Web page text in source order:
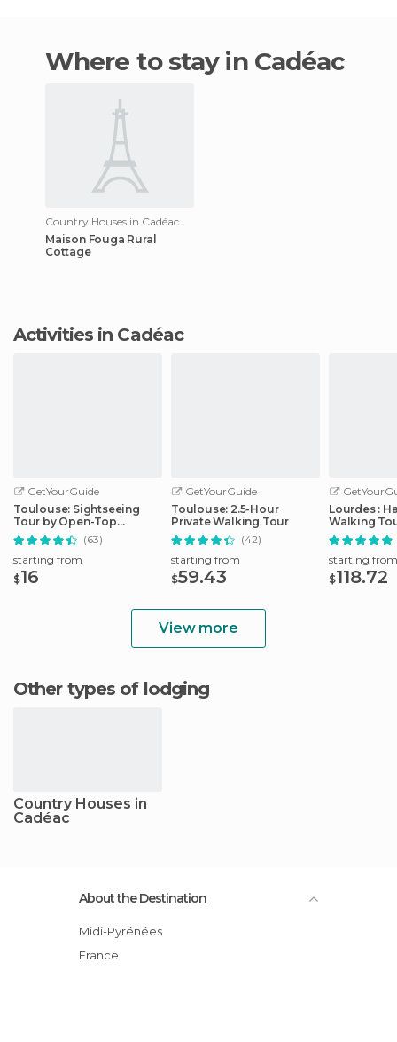
Where to stay in Cadéac
Country Houses in Cadéac
Maison Fouga Rural
Cottage
Activities in Cadéac
GetYourGuide
Toulouse: Sightseeing
Tour by Open-Top
Minibus
(63)
starting from
$16
GetYourGuide
Toulouse: 2.5-Hour
Private Walking Tour
(42)
starting from
$59.43
Lourdes :
Walking
Sanctuary
starting from
$118.72
View more
Other types of lodging
Country Houses in
Cadéac
About the Destination
Midi-Pyrénées
France